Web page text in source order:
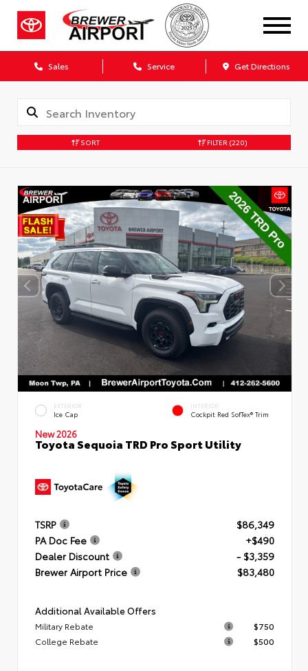
Sales Service Get Directions
SORT FILTER (220)
EXTERIOR
Ice Cap
INTERIOR
Cockpit Red SofTex® Trim
New 2026
Toyota Sequoia TRD Pro Sport Utility
TSRP
$86,349
PA Doc Fee
+$490
Dealer Discount
- $3,359
Brewer Airport Price
$83,480
Additional Available Offers
Military Rebate
$750
College Rebate
$500